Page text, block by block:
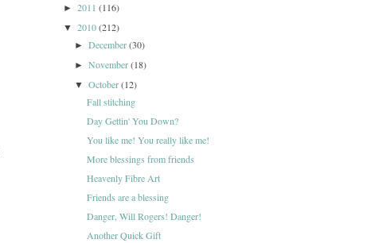
► 2011 (116)
▼ 2010(212)
►December(30)
►November(18)
▼October(12)
Fall stitching
Day Gettin' You Down?
You like me! You really like me!
More blessings from friends
Heavenly Fibre Art
Friends are a blessing
Danger, Will Rogers! Danger!
Another Quick Gift